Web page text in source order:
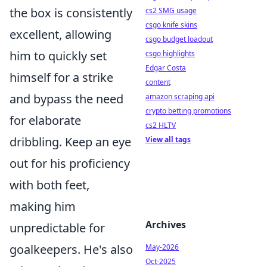
the box is consistently
excellent, allowing
him to quickly set
himself for a strike
and bypass the need
for elaborate
dribbling. Keep an eye
out for his proficiency
with both feet,
making him
unpredictable for
goalkeepers. He's also
cs2 SMG usage
csgo knife skins
csgo budget loadout
csgo highlights
Edgar Costa
content
amazon scraping api
crypto betting promotions
cs2 HLTV
View all tags
Archives
May-2026
Oct-2025